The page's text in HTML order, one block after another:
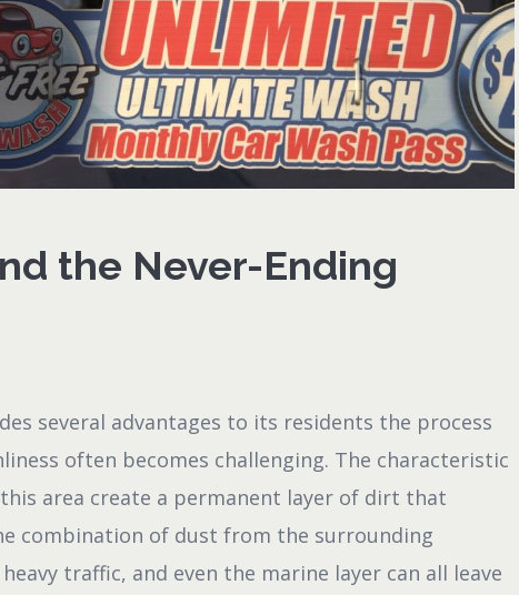
the Never-Ending
several advantages to its residents the process
often becomes challenging. The characteristic
area create a permanent layer of dirt that
combination of dust from the surrounding
traffic, and even the marine layer can all leave